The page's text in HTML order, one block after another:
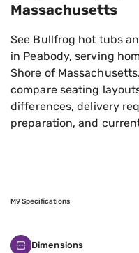
Massachusetts
See Bullfrog hot tubs
in Peabody, serving
Shore of
compare seating
differences, delivery
preparation, and
M9 Specifications
Dimensions